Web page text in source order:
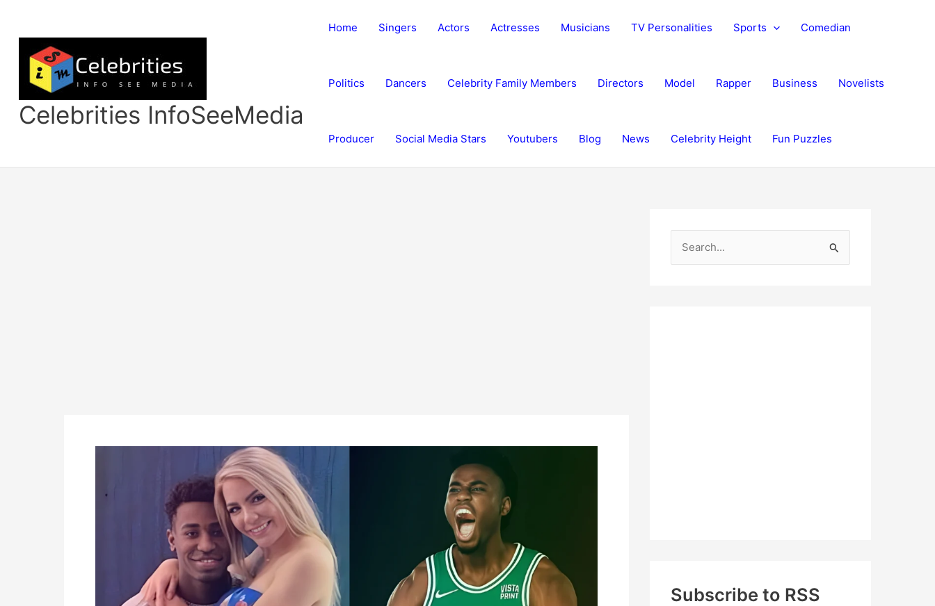
content
Celebrities InfoSeeMedia
Home Singers Actors Actresses Musicians TV Personalities Sports Comedian
Politics Dancers Celebrity Family Members Directors Model Rapper Business Novelists
Producer Social Media Stars Youtubers Blog News Celebrity Height Fun Puzzles
Subscribe to RSS